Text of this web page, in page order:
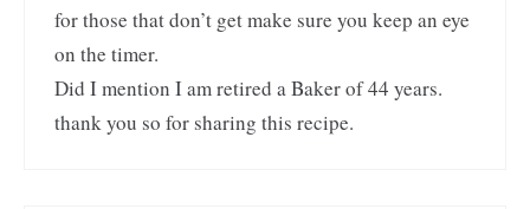
for those that don’t get make sure you keep an eye
on the timer.
Did I mention I am retired a Baker of 44 years.
thank you so for sharing this recipe.